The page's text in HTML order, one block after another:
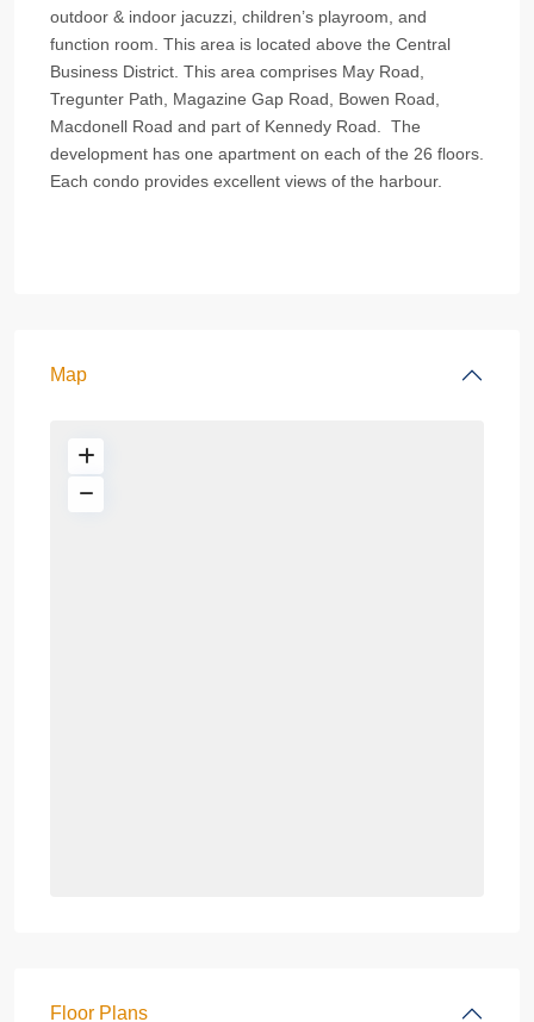
outdoor & indoor jacuzzi, children’s playroom, and
function room. This area is located above the Central
Business District. This area comprises May Road,
Tregunter Path, Magazine Gap Road, Bowen Road,
Macdonell Road and part of Kennedy Road. The
development has one apartment on each of the 26 floors.
Each condo provides excellent views of the harbour.
Map
Floor Plans